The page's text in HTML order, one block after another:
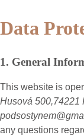
Data
1. General
This website is
Husová 500,74221
any questions